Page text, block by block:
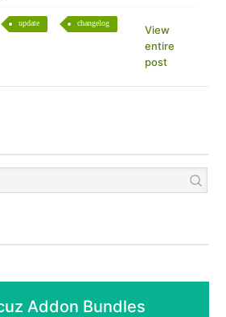
update changelog
View
entire
post
Addon Bundles